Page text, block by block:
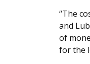
“The
and
of
for the